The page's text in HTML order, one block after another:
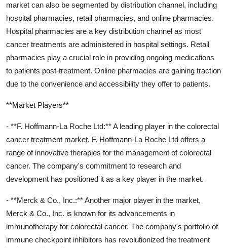
market can also be segmented by distribution channel, including
hospital pharmacies, retail pharmacies, and online pharmacies.
Hospital pharmacies are a key distribution channel as most
cancer treatments are administered in hospital settings. Retail
pharmacies play a crucial role in providing ongoing medications
to patients post-treatment. Online pharmacies are gaining traction
due to the convenience and accessibility they offer to patients.
**Market Players**
- **F. Hoffmann-La Roche Ltd:** A leading player in the colorectal
cancer treatment market, F. Hoffmann-La Roche Ltd offers a
range of innovative therapies for the management of colorectal
cancer. The company's commitment to research and
development has positioned it as a key player in the market.
- **Merck & Co., Inc.:** Another major player in the market,
Merck & Co., Inc. is known for its advancements in
immunotherapy for colorectal cancer. The company's portfolio of
immune checkpoint inhibitors has revolutionized the treatment